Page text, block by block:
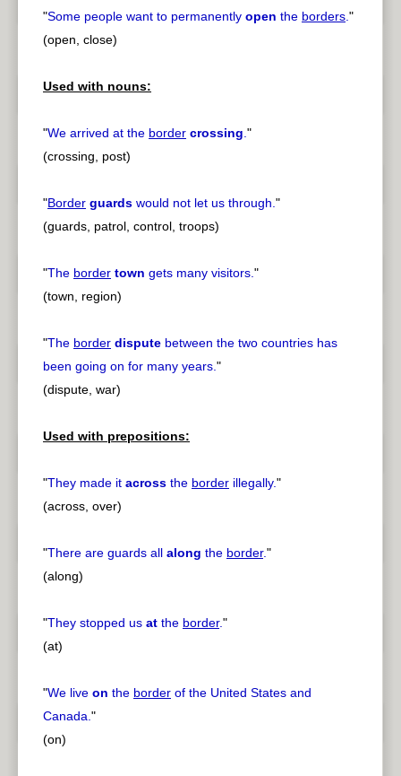
"Some people want to permanently open the borders."
(open, close)
Used with nouns:
"We arrived at the border crossing."
(crossing, post)
"Border guards would not let us through."
(guards, patrol, control, troops)
"The border town gets many visitors."
(town, region)
"The border dispute between the two countries has
been going on for many years."
(dispute, war)
Used with prepositions:
"They made it across the border illegally."
(across, over)
"There are guards all along the border."
(along)
"They stopped us at the border."
(at)
"We live on the border of the United States and
Canada."
(on)